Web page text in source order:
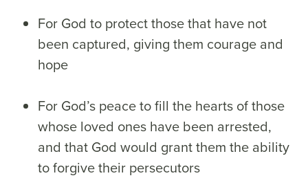
For God to protect those that have not
been captured, giving them courage and
hope
For God’s peace to fill the hearts of those
whose loved ones have been arrested,
and that God would grant them the ability
to forgive their persecutors